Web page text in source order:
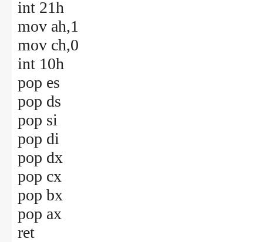
int 21h
mov ah,1
mov ch,0
int 10h
pop es
pop ds
pop si
pop di
pop dx
pop cx
pop bx
pop ax
ret